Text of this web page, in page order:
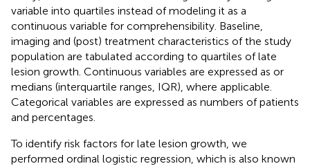
variable into quartiles instead of modeling it as a
continuous variable for comprehensibility. Baseline,
imaging and (post) treatment characteristics of the study
population are tabulated according to quartiles of late
lesion growth. Continuous variables are expressed as or
medians (interquartile ranges, IQR), where applicable.
Categorical variables are expressed as numbers of patients
and percentages.
To identify risk factors for late lesion growth, we
performed ordinal logistic regression, which is also known